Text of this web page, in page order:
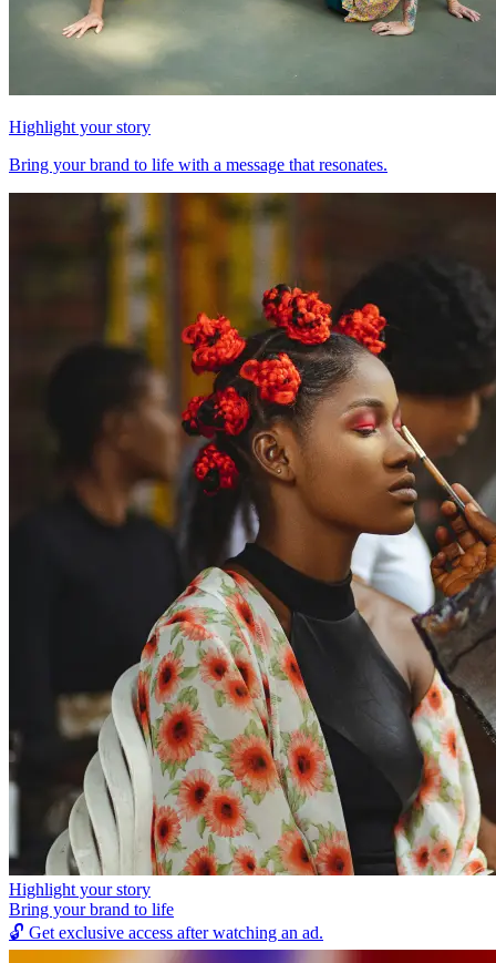
Highlight your story
Bring your brand to life with a message that resonates.
Highlight your story
Bring your brand to life
🔓 Get exclusive access after watching an ad.